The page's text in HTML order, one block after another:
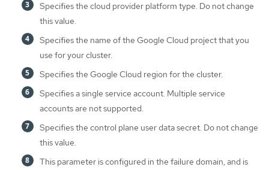
Specifies the cloud provider platform type. Do not change
this value.
Specifies the name of the Google Cloud project that you
use for your cluster.
Specifies the Google Cloud region for the cluster.
Specifies a single service account. Multiple service
accounts are not supported.
Specifies the control plane user data secret. Do not change
this value.
This parameter is configured in the failure domain, and is